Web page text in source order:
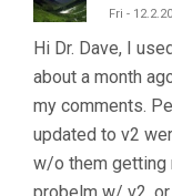
Fri -
Hi Dr. Dave, I
about a month
my comments.
updated to v2
w/o them getting
probelm w/ v2,